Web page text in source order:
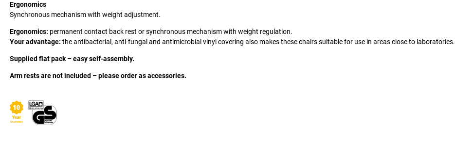
Ergonomics
Synchronous mechanism with weight adjustment.
Ergonomics: permanent contact back rest or synchronous mechanism with weight regulation.
Your advantage: the antibacterial, anti-fungal and antimicrobial vinyl covering also makes these chairs suitable for use in areas close to laboratories.
Supplied flat pack – easy self-assembly.
Arm rests are not included – please order as accessories.